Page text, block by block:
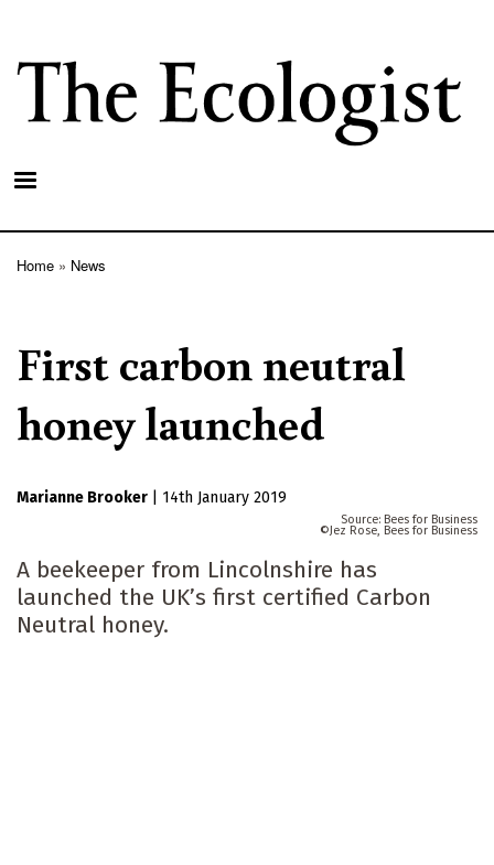
main
content
Home News
First carbon neutral
honey launched
Marianne Brooker 14th January 2019
Bees for Business
Jez Rose, Bees for Business
A beekeeper from Lincolnshire has
launched the UK’s first certified Carbon
Neutral honey.